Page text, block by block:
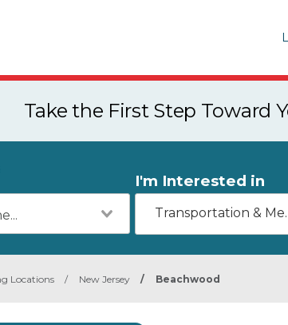
Take the First Step Toward
I'm Interested in
Locations / New Jersey / Beachwood